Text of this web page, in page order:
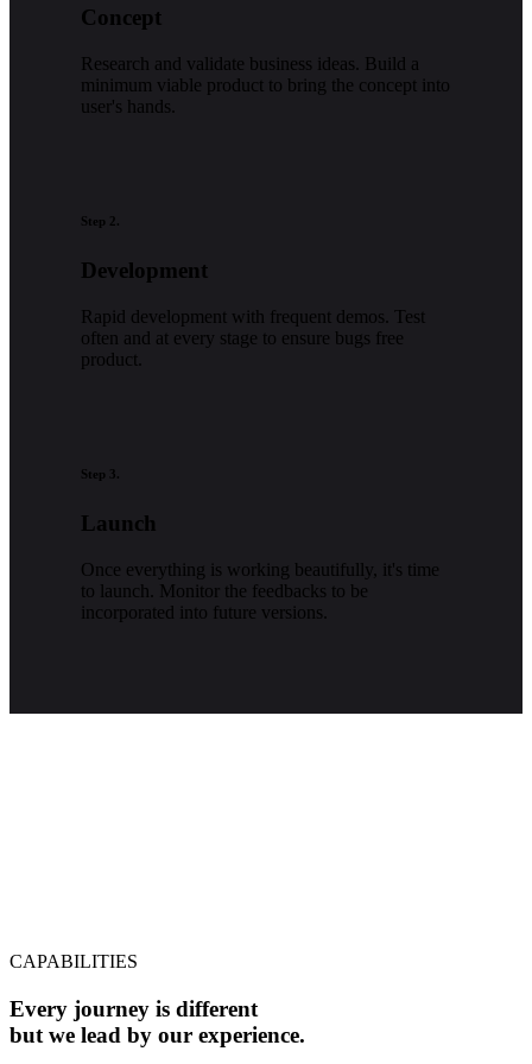
Concept
Research and validate business ideas. Build a
minimum viable product to bring the concept into
user's hands.
Step 2.
Development
Rapid development with frequent demos. Test
often and at every stage to ensure bugs free
product.
Step 3.
Launch
Once everything is working beautifully, it's time
to launch. Monitor the feedbacks to be
incorporated into future versions.
CAPABILITIES
Every journey is different
but we lead by our experience.